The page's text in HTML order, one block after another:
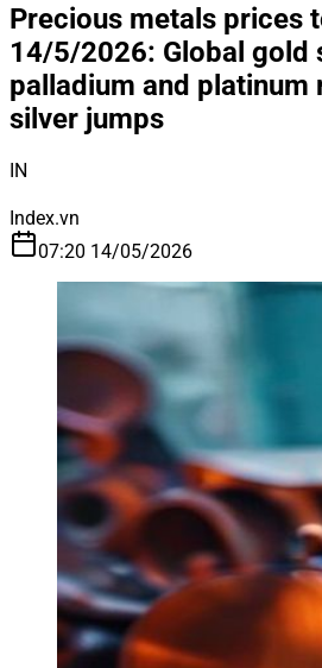
Precious metals prices
14/5/2026: Global gold
palladium and platinum
silver jumps
IN
Index.vn
07:20 14/05/2026